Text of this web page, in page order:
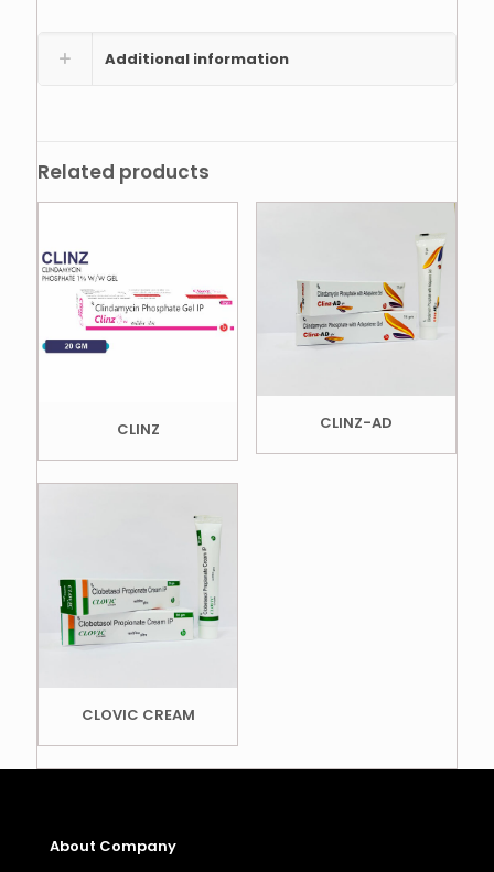
Additional information
Related products
CLINZ CLINZ-AD
CLOVIC CREAM
About Company